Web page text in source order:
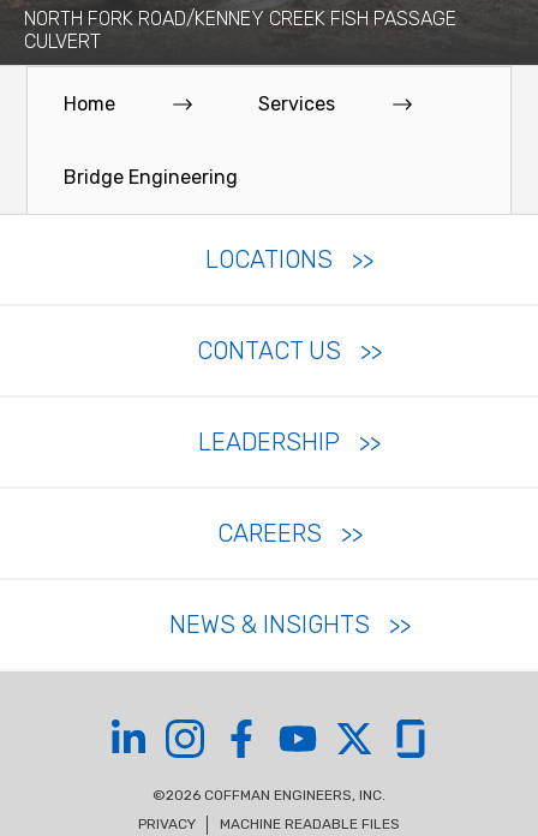
NORTH FORK ROAD/KENNEY CREEK FISH PASSAGE
CULVERT
Home Services
Bridge Engineering
LOCATIONS
CONTACT US
LEADERSHIP
CAREERS
NEWS & INSIGHTS
©2026 COFFMAN ENGINEERS, INC.
PRIVACY
MACHINE READABLE FILES
Coffman on LinkedIn
Coffman on Instagram
Coffman on Facebook
Coffman on YouTube
Coffman on XCoffman on